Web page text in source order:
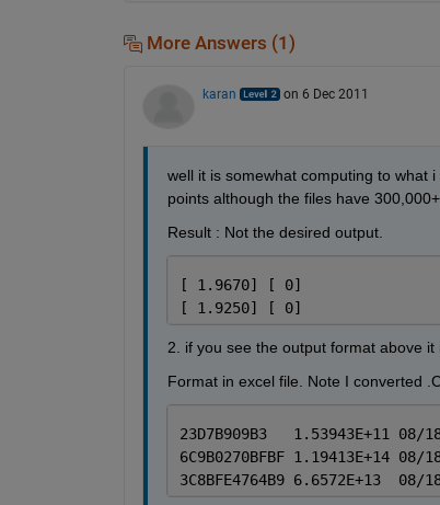
More Answers (1)
karan on 6 Dec 2011
well it is somewhat computing to what
points although the files have
Result : Not the desired output.
[ 1.9670] [ 0]
[ 1.9250] [ 0]
2. if you see the output format above
Format in excel file. Note I converted
23D7B909B3   1.53943E+11
6C9B0270BFBF 1.19413E+14
3C8BFE4764B9 6.6572E+13